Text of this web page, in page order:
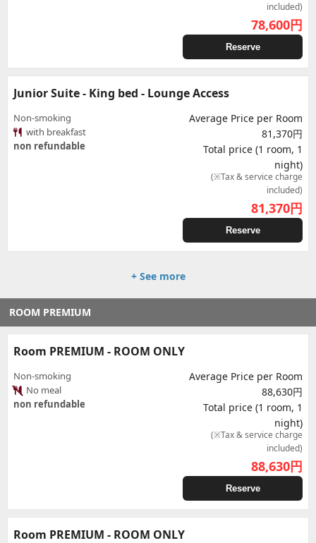
included)
78,600円
Reserve
Junior Suite - King bed - Lounge Access
Non-smoking
with breakfast
non refundable
Average Price per Room
81,370円
Total price (1 room, 1
night)
(※Tax & service charge
included)
81,370円
Reserve
+ See more
ROOM PREMIUM
Room PREMIUM - ROOM ONLY
Non-smoking
No meal
non refundable
Average Price per Room
88,630円
Total price (1 room, 1
night)
(※Tax & service charge
included)
88,630円
Reserve
Room PREMIUM - ROOM ONLY